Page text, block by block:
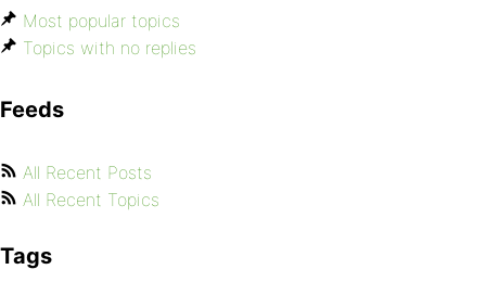
Most popular topics
Topics with no replies
Feeds
All Recent Posts
All Recent Topics
Tags